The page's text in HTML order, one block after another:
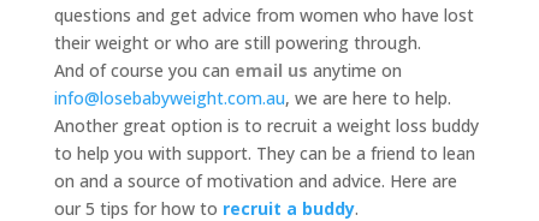
questions and get advice from women who have lost
their weight or who are still powering through.
And of course you can email us anytime on
info@losebabyweight.com.au, we are here to help.
Another great option is to recruit a weight loss buddy
to help you with support. They can be a friend to lean
on and a source of motivation and advice. Here are
our 5 tips for how to recruit a buddy.